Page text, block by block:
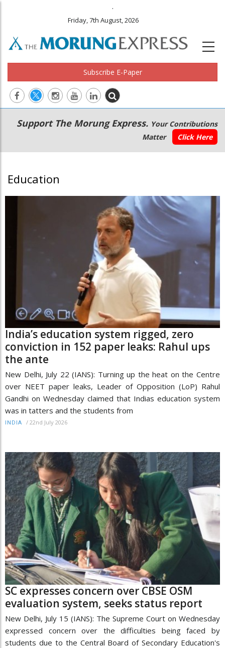
.
Friday, 7th August, 2026
Subscribe E-Paper
Main
navigation
Secondary
Menu
Support The Morung Express. Your Contributions
Matter
Click Here
Education
India’s education system rigged, zero
conviction in 152 paper leaks: Rahul ups
the ante
New Delhi, July 22 (IANS): Turning up the heat on the Centre
over NEET paper leaks, Leader of Opposition (LoP) Rahul
Gandhi on Wednesday claimed that Indias education system
was in tatters and the students from
INDIA / 22nd July 2026
SC expresses concern over CBSE OSM
evaluation system, seeks status report
New Delhi, July 15 (IANS): The Supreme Court on Wednesday
expressed concern over the difficulties being faced by
students due to the Central Board of Secondary Education's